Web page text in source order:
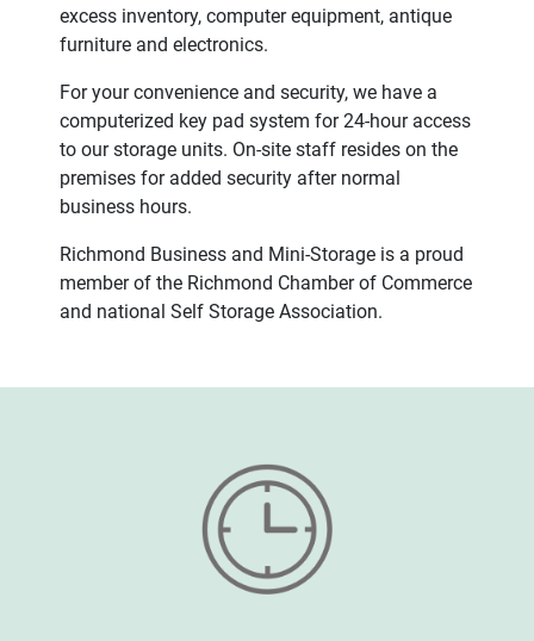
excess inventory, computer equipment, antique
furniture and electronics.
For your convenience and security, we have a
computerized key pad system for 24-hour access
to our storage units. On-site staff resides on the
premises for added security after normal
business hours.
Richmond Business and Mini-Storage is a proud
member of the Richmond Chamber of Commerce
and national Self Storage Association.